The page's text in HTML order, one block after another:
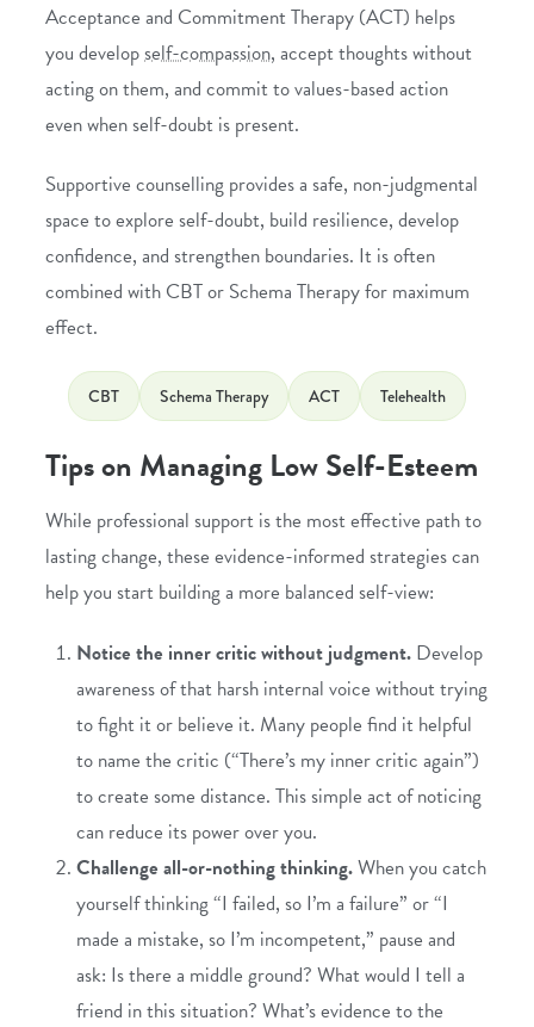
Acceptance and Commitment Therapy (ACT) helps
you developself-compassion, accept thoughts without
acting on them, and commit to values-based action
even when self-doubt is present.
Supportive counselling provides a safe, non-judgmental
space to explore self-doubt, build resilience, develop
confidence, and strengthen boundaries. It is often
combined with CBT or Schema Therapy for maximum
effect.
CBT Schema Therapy ACT Telehealth
Tips on Managing Low Self-Esteem
While professional support is the most effective path to
lasting change, these evidence-informed strategies can
help you start building a more balanced self-view:
Notice the inner critic without judgment.Develop
awareness of that harsh internal voice without trying
to fight it or believe it. Many people find it helpful
to name the critic (“There’s my inner critic again”)
to create some distance. This simple act of noticing
can reduce its power over you.
Challenge all-or-nothing thinking.When you catch
yourself thinking “I failed, so I’m a failure” or “I
made a mistake, so I’m incompetent,” pause and
ask: Is there a middle ground? What would I tell a
friend in this situation? What’s evidence to the